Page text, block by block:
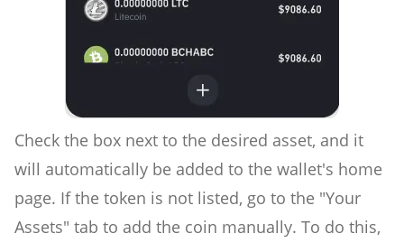
Check the box next to the desired asset, and it
will automatically be added to the wallet's home
page. If the token is not listed, go to the "Your
Assets" tab to add the coin manually. To do this,